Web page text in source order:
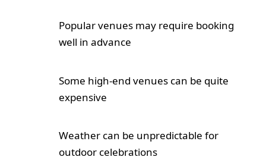
Popular venues may require booking
well in advance
Some high-end venues can be quite
expensive
Weather can be unpredictable for
outdoor celebrations